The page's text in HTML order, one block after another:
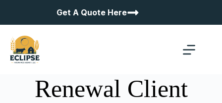
Get A Quote Here
Renewal Client